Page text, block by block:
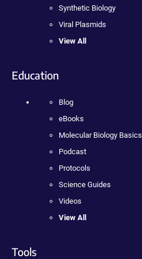
Synthetic Biology
Viral Plasmids
View All
Education
Blog
eBooks
Molecular Biology Basics
Podcast
Protocols
Science Guides
Videos
View All
Tools